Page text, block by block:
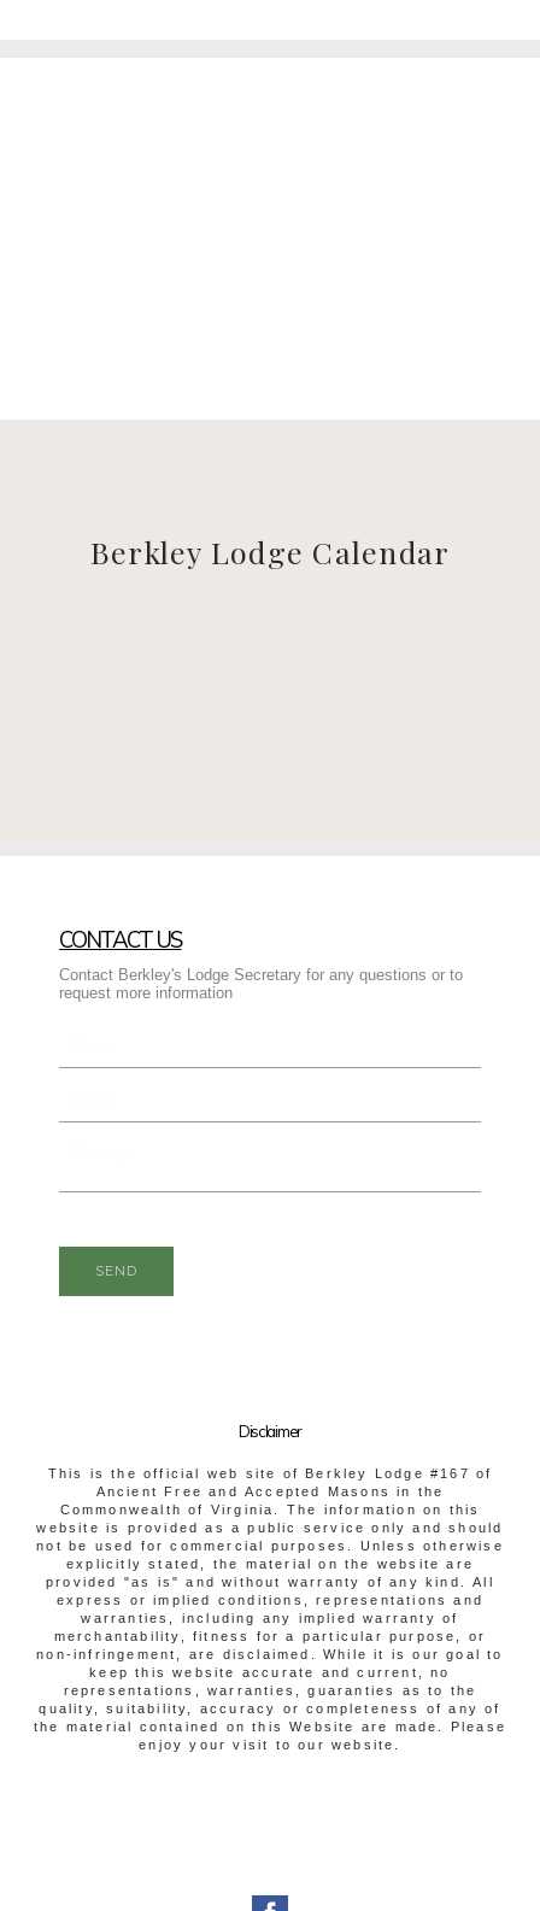
Berkley Lodge Calendar
CONTACT US
Contact Berkley's Lodge Secretary for any questions or to
request more information
SEND
Disclaimer
This is the official web site of Berkley Lodge #167 of
Ancient Free and Accepted Masons in the
Commonwealth of Virginia. The information on this
website is provided as a public service only and should
not be used for commercial purposes. Unless otherwise
explicitly stated, the material on the website are
provided "as is" and without warranty of any kind. All
express or implied conditions, representations and
warranties, including any implied warranty of
merchantability, fitness for a particular purpose, or
non-infringement, are disclaimed. While it is our goal to
keep this website accurate and current, no
representations, warranties, guaranties as to the
quality, suitability, accuracy or completeness of any of
the material contained on this Website are made. Please
enjoy your visit to our website.